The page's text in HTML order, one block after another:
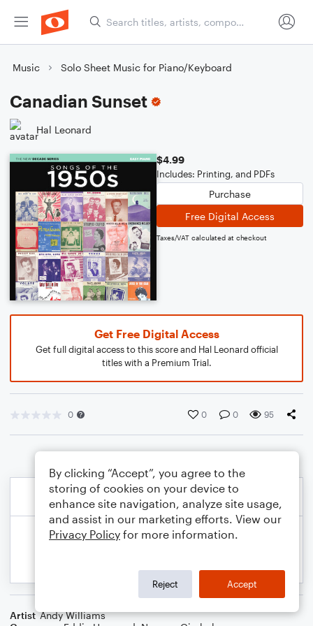
Music Solo Sheet Music for Piano/Keyboard
Canadian Sunset
Hal Leonard
$4.99
Includes: Printing, and PDFs
Purchase
Free Digital Access
Taxes/VAT calculated at checkout
Get Free Digital Access
Get full digital access to this score and Hal Leonard official
titles with a Premium Trial.
0 0 0 95
Artist Andy Williams
By clicking “Accept”, you agree to the
storing of cookies on your device to
enhance site navigation, analyze site usage,
and assist in our marketing efforts. View our
Privacy Policy for more information.
Reject Accept